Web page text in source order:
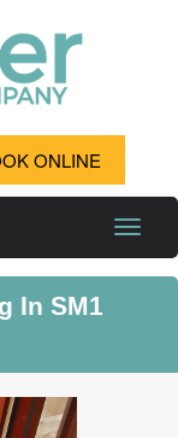
ONLINE
Toggle
In SM1